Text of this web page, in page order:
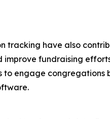
tracking have also
fundraising
to engage congregations